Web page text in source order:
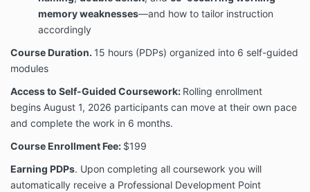
memory weaknesses—and how to tailor instruction
accordingly
Course Duration. 15 hours (PDPs) organized into 6 self-guided
modules
Access to Self-Guided Coursework: Rolling enrollment
begins August 1, 2026 participants can move at their own pace
and complete the work in 6 months.
Course Enrollment Fee: $199
Earning PDPs. Upon completing all coursework you will
automatically receive a Professional Development Point